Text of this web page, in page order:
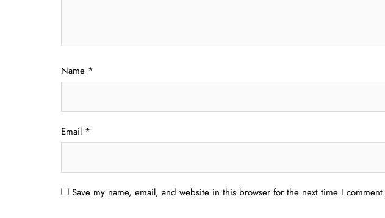
Name *
Email *
Save my name, email, and website in this browser for the next time I comment.